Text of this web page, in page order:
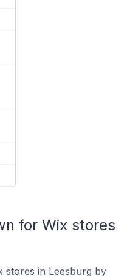
for Wix stores
stores in Leesburg by